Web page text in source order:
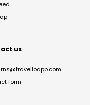
us
form